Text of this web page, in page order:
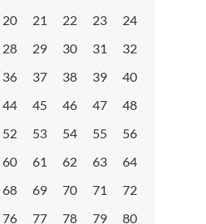
20 21 22 23
24
28 29 30 31
32
36 37 38 39
40
44 45 46 47
48
52 53 54 55
56
60 61 62 63
64
68 69 70 71
72
76 77 78 79
80